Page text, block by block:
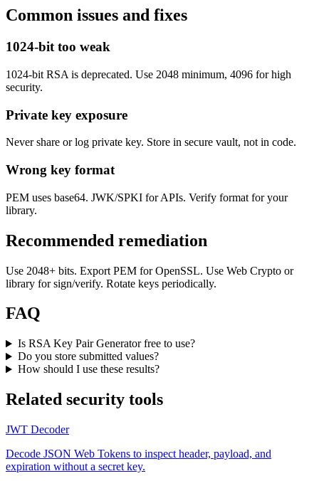
Common issues and fixes
1024-bit too weak
1024-bit RSA is deprecated. Use 2048 minimum, 4096 for high
security.
Private key exposure
Never share or log private key. Store in secure vault, not in code.
Wrong key format
PEM uses base64. JWK/SPKI for APIs. Verify format for your
library.
Recommended remediation
Use 2048+ bits. Export PEM for OpenSSL. Use Web Crypto or
library for sign/verify. Rotate keys periodically.
FAQ
Is RSA Key Pair Generator free to use?
Do you store submitted values?
How should I use these results?
Related security tools
JWT Decoder
Decode JSON Web Tokens to inspect header, payload, and
expiration without a secret key.